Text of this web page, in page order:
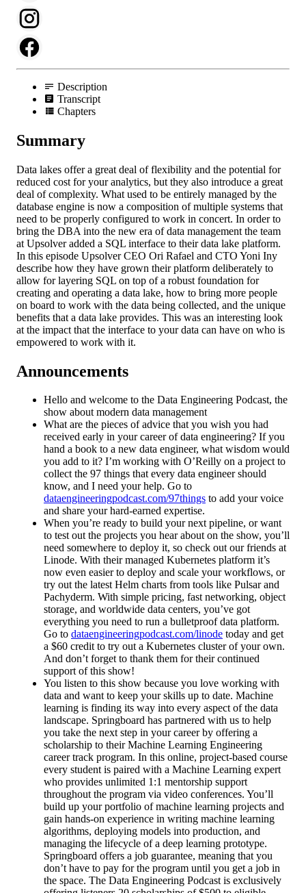
Description
Transcript
Chapters
Summary
Data lakes offer a great deal of flexibility and the potential for
reduced cost for your analytics, but they also introduce a great
deal of complexity. What used to be entirely managed by the
database engine is now a composition of multiple systems that
need to be properly configured to work in concert. In order to
bring the DBA into the new era of data management the team
at Upsolver added a SQL interface to their data lake platform.
In this episode Upsolver CEO Ori Rafael and CTO Yoni Iny
describe how they have grown their platform deliberately to
allow for layering SQL on top of a robust foundation for
creating and operating a data lake, how to bring more people
on board to work with the data being collected, and the unique
benefits that a data lake provides. This was an interesting look
at the impact that the interface to your data can have on who is
empowered to work with it.
Announcements
Hello and welcome to the Data Engineering Podcast, the
show about modern data management
What are the pieces of advice that you wish you had
received early in your career of data engineering? If you
hand a book to a new data engineer, what wisdom would
you add to it? I’m working with O’Reilly on a project to
collect the 97 things that every data engineer should
know, and I need your help. Go to
dataengineeringpodcast.com/97things to add your voice
and share your hard-earned expertise.
When you’re ready to build your next pipeline, or want
to test out the projects you hear about on the show, you’ll
need somewhere to deploy it, so check out our friends at
Linode. With their managed Kubernetes platform it’s
now even easier to deploy and scale your workflows, or
try out the latest Helm charts from tools like Pulsar and
Pachyderm. With simple pricing, fast networking, object
storage, and worldwide data centers, you’ve got
everything you need to run a bulletproof data platform.
Go to dataengineeringpodcast.com/linode today and get
a $60 credit to try out a Kubernetes cluster of your own.
And don’t forget to thank them for their continued
support of this show!
You listen to this show because you love working with
data and want to keep your skills up to date. Machine
learning is finding its way into every aspect of the data
landscape. Springboard has partnered with us to help
you take the next step in your career by offering a
scholarship to their Machine Learning Engineering
career track program. In this online, project-based course
every student is paired with a Machine Learning expert
who provides unlimited 1:1 mentorship support
throughout the program via video conferences. You’ll
build up your portfolio of machine learning projects and
gain hands-on experience in writing machine learning
algorithms, deploying models into production, and
managing the lifecycle of a deep learning prototype.
Springboard offers a job guarantee, meaning that you
don’t have to pay for the program until you get a job in
the space. The Data Engineering Podcast is exclusively